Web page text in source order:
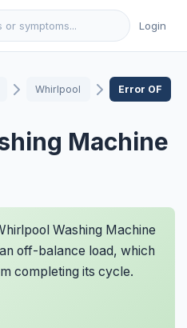
Login
Whirlpool Error OF
Machine
Washing Machine
off-balance load, which
completing its cycle.